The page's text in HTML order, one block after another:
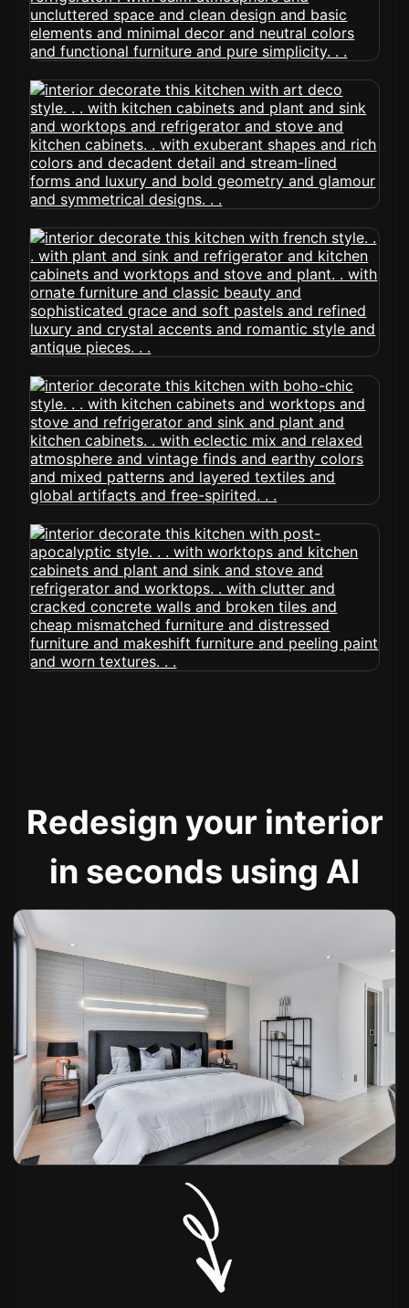
Redesign your interior
in seconds using AI